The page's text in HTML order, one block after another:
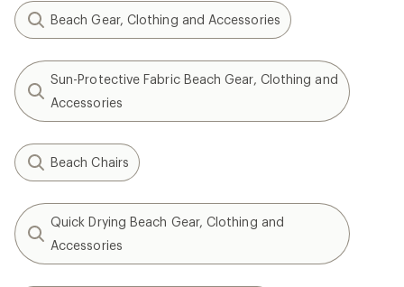
Beach Gear, Clothing and Accessories
Sun-Protective Fabric Beach Gear, Clothing and
Accessories
Beach Chairs
Quick Drying Beach Gear, Clothing and
Accessories